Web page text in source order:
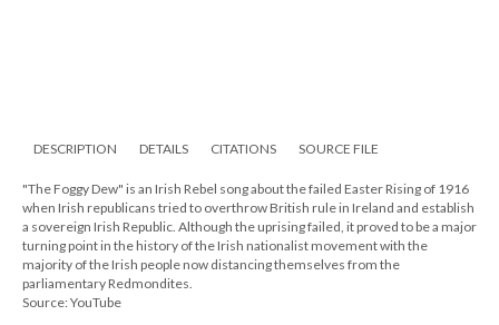
DESCRIPTION DETAILS CITATIONS SOURCE FILE
"The Foggy Dew" is an Irish Rebel song about the failed Easter Rising of 1916
when Irish republicans tried to overthrow British rule in Ireland and establish
a sovereign Irish Republic. Although the uprising failed, it proved to be a major
turning point in the history of the Irish nationalist movement with the
majority of the Irish people now distancing themselves from the
parliamentary Redmondites.
Source: YouTube